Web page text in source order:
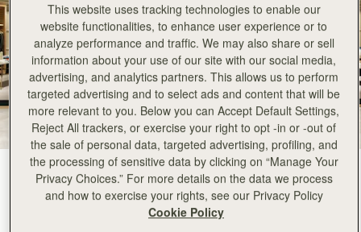
We are thrilled to announce a major milestone in our journey. Our
collection will now be available in twenty four TOMORROWLAND
stores across Japan
This website uses tracking technologies to enable our
website functionalities, to enhance user experience or to
analyze performance and traffic. We may also share or sell
information about your use of our site with our social media,
advertising, and analytics partners. This allows us to perform
targeted advertising and to select ads and content that will be
more relevant to you. Below you can Accept Default Settings,
Reject All trackers, or exercise your right to opt -in or -out of
the sale of personal data, targeted advertising, profiling, and
the processing of sensitive data by clicking on “Manage Your
Privacy Choices.” For more details on the data we process
and how to exercise your rights, see our Privacy Policy
Cookie Policy